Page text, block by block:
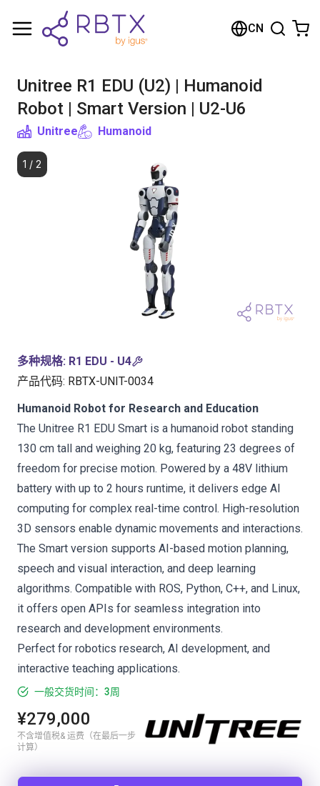
CN
Unitree R1 EDU (U2) | Humanoid
Robot | Smart Version | U2-U6
Unitree Humanoid
1 / 2
多种规格: R1 EDU - U4
产品代码: RBTX-UNIT-0034
Humanoid Robot for Research and Education
The Unitree R1 EDU Smart is a humanoid robot standing
130 cm tall and weighing 20 kg, featuring 23 degrees of
freedom for precise motion. Powered by a 48V lithium
battery with up to 2 hours runtime, it delivers edge AI
computing for complex real-time control. High-resolution
3D sensors enable dynamic movements and interactions.
The Smart version supports AI-based motion planning,
speech and visual interaction, and deep learning
algorithms. Compatible with ROS, Python, C++, and Linux,
it offers open APIs for seamless integration into
research and development environments.
Perfect for robotics research, AI development, and
interactive teaching applications.
一般交货时间：3周
¥279,000
不含增值税& 运费（在最后一步
计算）
购物车
浏览商店